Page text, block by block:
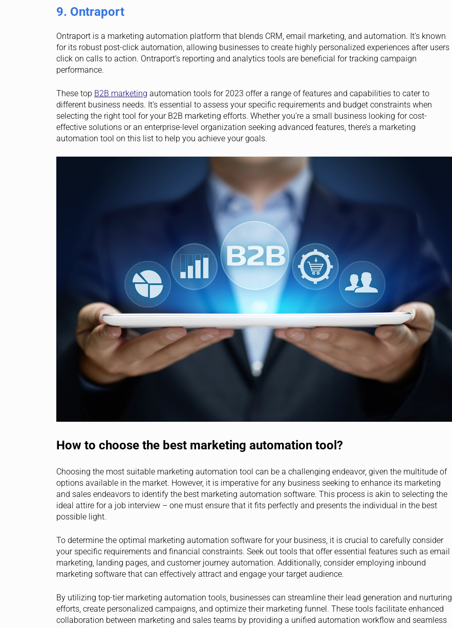
9. Ontraport
Ontraport is a marketing automation platform that blends CRM, email marketing, and automation. It’s known
for its robust post-click automation, allowing businesses to create highly personalized experiences after users
click on calls to action. Ontraport’s reporting and analytics tools are beneficial for tracking campaign
performance.
These top B2B marketing automation tools for 2023 offer a range of features and capabilities to cater to
different business needs. It’s essential to assess your specific requirements and budget constraints when
selecting the right tool for your B2B marketing efforts. Whether you’re a small business looking for cost-
effective solutions or an enterprise-level organization seeking advanced features, there’s a marketing
automation tool on this list to help you achieve your goals.
How to choose the best marketing automation tool?
Choosing the most suitable marketing automation tool can be a challenging endeavor, given the multitude of
options available in the market. However, it is imperative for any business seeking to enhance its marketing
and sales endeavors to identify the best marketing automation software. This process is akin to selecting the
ideal attire for a job interview – one must ensure that it fits perfectly and presents the individual in the best
possible light.
To determine the optimal marketing automation software for your business, it is crucial to carefully consider
your specific requirements and financial constraints. Seek out tools that offer essential features such as email
marketing, landing pages, and customer journey automation. Additionally, consider employing inbound
marketing software that can effectively attract and engage your target audience.
By utilizing top-tier marketing automation tools, businesses can streamline their lead generation and nurturing
efforts, create personalized campaigns, and optimize their marketing funnel. These tools facilitate enhanced
collaboration between marketing and sales teams by providing a unified automation workflow and seamless